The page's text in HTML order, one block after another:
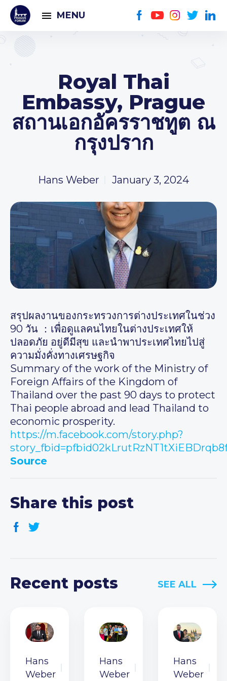
MENU
Royal Thai
Embassy, Prague
สถานเอกอัครราชทูต ณ
กรุงปราก
Hans Weber January 3, 2024
สรุปผลงานของกระทรวงการต่างประเทศในช่วง
90 วัน ：เพื่อดูแลคนไทยในต่างประเทศให้
ปลอดภัย อยู่ดีมีสุข และนำพาประเทศไทยไปสู่
ความมั่งคั่งทางเศรษฐกิจ
Summary of the work of the Ministry of
Foreign Affairs of the Kingdom of
Thailand over the past 90 days to protect
Thai people abroad and lead Thailand to
economic prosperity.
https://m.facebook.com/story.php?
Source
Share this post
Recent posts SEE ALL
Hans
Weber
Hans
Weber
Hans
Weber